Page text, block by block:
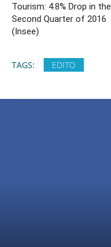
Tourism: 4.8% Drop in the
Second Quarter of 2016
(Insee)
TAGS: EDITO